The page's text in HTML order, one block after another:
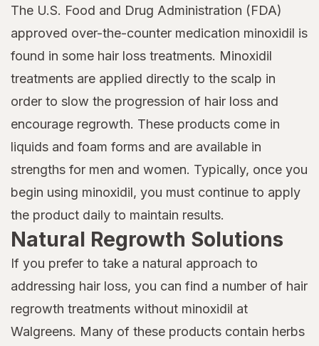
The U.S. Food and Drug Administration (FDA)
approved over-the-counter medication minoxidil is
found in some hair loss treatments. Minoxidil
treatments are applied directly to the scalp in
order to slow the progression of hair loss and
encourage regrowth. These products come in
liquids and foam forms and are available in
strengths for men and women. Typically, once you
begin using minoxidil, you must continue to apply
the product daily to maintain results.
Natural Regrowth Solutions
If you prefer to take a natural approach to
addressing hair loss, you can find a number of hair
regrowth treatments without minoxidil at
Walgreens. Many of these products contain herbs